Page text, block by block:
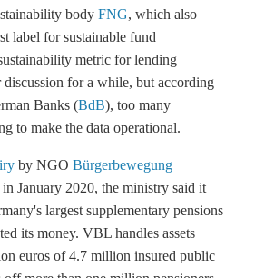
body FNG, which also
label for sustainable fund
metric for lending
discussion for a while, but according
Banks (BdB), too many
to make the data operational.
by NGO Bürgerbewegung
January 2020, the ministry said it
largest supplementary pensions
its money. VBL handles assets
euros of 4.7 million insured public